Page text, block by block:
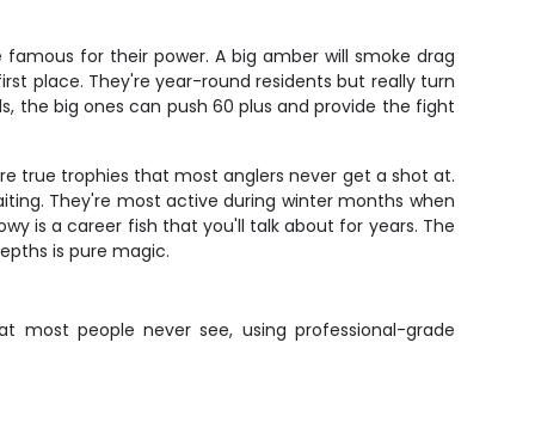
for their power. A big amber will smoke drag
place. They're year-round residents but really turn
the big ones can push 60 plus and provide the fight
true trophies that most anglers never get a shot at.
They're most active during winter months when
is a career fish that you'll talk about for years. The
is pure magic.
most people never see, using professional-grade